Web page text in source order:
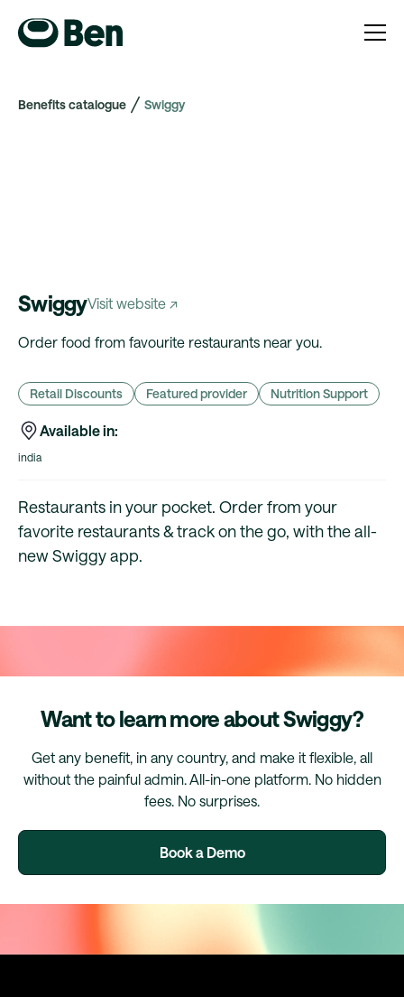
Benefits catalogue Swiggy
SwiggyVisit website ↗
Order food from favourite restaurants near you.
Retail Discounts Featured provider Nutrition Support
Available in:
india
Restaurants in your pocket. Order from your
favorite restaurants & track on the go, with the all-
new Swiggy app.
Want to learn more about Swiggy?
Get any benefit, in any country, and make it flexible, all
without the painful admin. All-in-one platform. No hidden
fees. No surprises.
Book a Demo